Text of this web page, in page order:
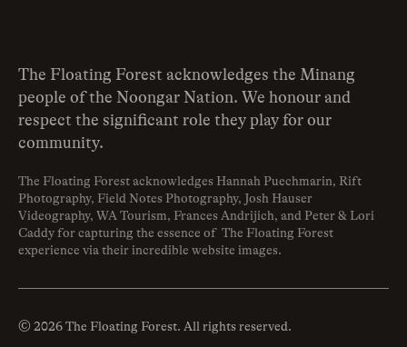
The Floating Forest acknowledges the Minang
people of the Noongar Nation. We honour and
respect the significant role they play for our
community.
The Floating Forest acknowledges Hannah Puechmarin, Rift
Photography, Field Notes Photography, Josh Hauser
Videography, WA Tourism, Frances Andrijich, and Peter & Lori
Caddy for capturing the essence of The Floating Forest
experience via their incredible website images.
© 2026 The Floating Forest. All rights reserved.